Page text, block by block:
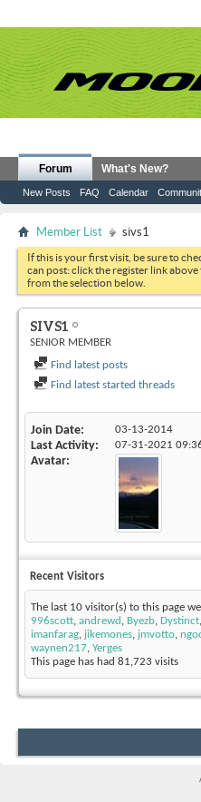
Forum
New Posts FAQ Calendar
What's New?
Member List sivs1
If this is your first visit, be sure to
can post: click the register link
from the selection below.
SIVS1
SENIOR MEMBER
Find latest posts
Find latest started threads
Join Date 03-13-2014
Last Activity 07-31-2021
Avatar
Recent Visitors
The last 10 visitor(s) to this page
996scott andrewd Byezb Dystinct
imanfarag jikemones jmvotto
waynen217 Yerges
This page has had 81,723 visits